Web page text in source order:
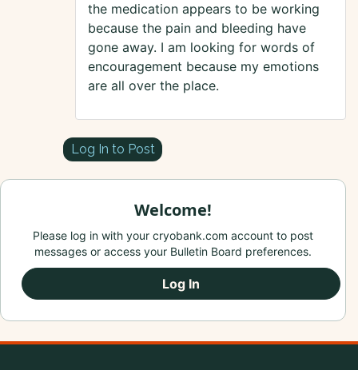
the medication appears to be working
because the pain and bleeding have
gone away. I am looking for words of
encouragement because my emotions
are all over the place.
Log In to Post
Welcome!
Please log in with your cryobank.com account to post
messages or access your Bulletin Board preferences.
Log In